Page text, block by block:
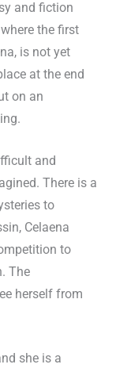
and fiction
the first
is not yet
at the end
on an
and
There is a
to
Celaena
to
The
herself from
she is a